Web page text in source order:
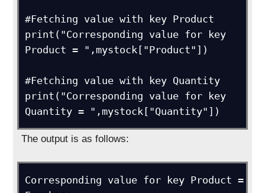
#Fetching value with key Product
print("Corresponding value for key
Product = ",mystock["Product"])
#Fetching value with key Quantity
print("Corresponding value for key
Quantity = ",mystock["Quantity"])
The output is as follows:
Corresponding value for key Product =